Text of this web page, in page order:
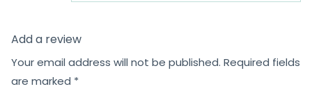
Add a review
Your email address will not be published. Required fields
are marked *